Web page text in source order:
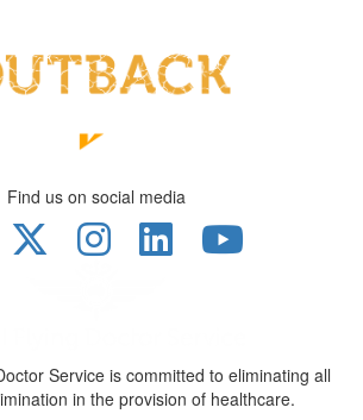
Find us on social media
Service is committed to eliminating all
in the provision of healthcare.